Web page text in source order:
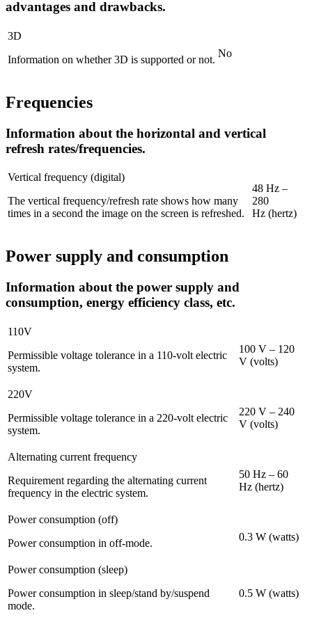
advantages and drawbacks.
3D
Information on whether 3D is supported or not.
No
Frequencies
Information about the horizontal and vertical
refresh rates/frequencies.
Vertical frequency (digital)
The vertical frequency/refresh rate shows how many
times in a second the image on the screen is refreshed.
48 Hz –
280
Hz (hertz)
Power supply and consumption
Information about the power supply and
consumption, energy efficiency class, etc.
110V
Permissible voltage tolerance in a 110-volt electric
system.
100 V – 120
V (volts)
220V
Permissible voltage tolerance in a 220-volt electric
system.
220 V – 240
V (volts)
Alternating current frequency
Requirement regarding the alternating current
frequency in the electric system.
50 Hz – 60
Hz (hertz)
Power consumption (off)
Power consumption in off-mode.
0.3 W (watts)
Power consumption (sleep)
Power consumption in sleep/stand by/suspend
mode.
0.5 W (watts)